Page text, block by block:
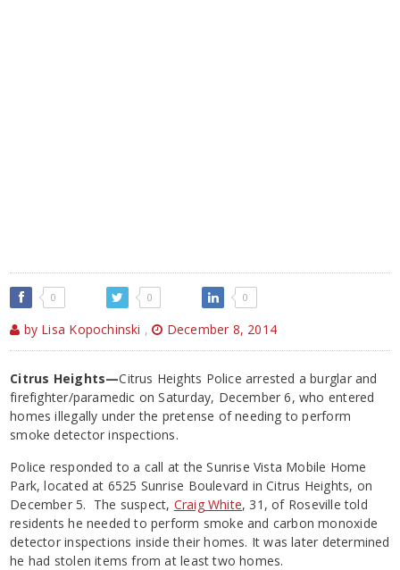
0 0 0
by Lisa Kopochinski , December 8, 2014
Citrus Heights—Citrus Heights Police arrested a burglar and
firefighter/paramedic on Saturday, December 6, who entered
homes illegally under the pretense of needing to perform
smoke detector inspections.
Police responded to a call at the Sunrise Vista Mobile Home
Park, located at 6525 Sunrise Boulevard in Citrus Heights, on
December 5. The suspect, Craig White, 31, of Roseville told
residents he needed to perform smoke and carbon monoxide
detector inspections inside their homes. It was later determined
he had stolen items from at least two homes.